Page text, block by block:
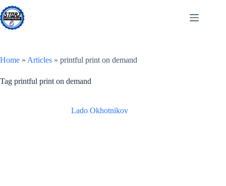
Skip
to
content
Home » Articles » printful print on demand
Tag printful print on demand
Lado Okhotnikov